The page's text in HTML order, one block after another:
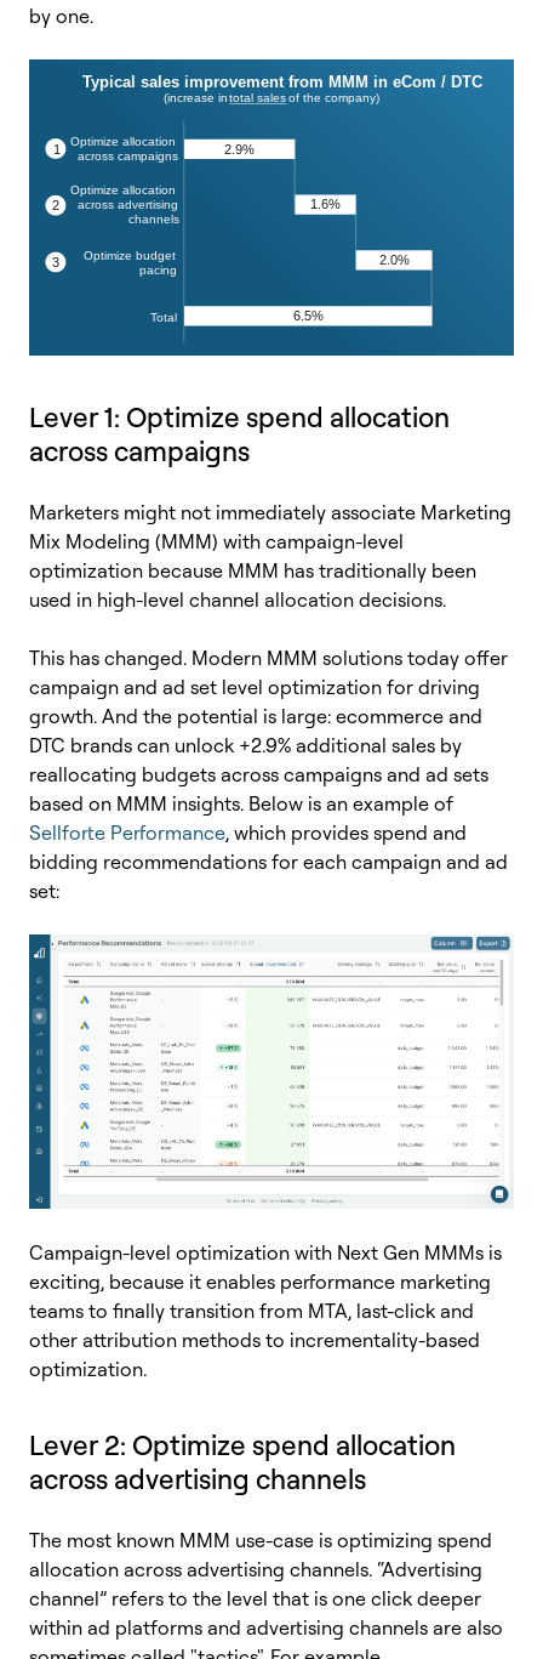
by one.
Lever 1: Optimize spend allocation
across campaigns
Marketers might not immediately associate Marketing
Mix Modeling (MMM) with campaign-level
optimization because MMM has traditionally been
used in high-level channel allocation decisions.
This has changed. Modern MMM solutions today offer
campaign and ad set level optimization for driving
growth. And the potential is large: ecommerce and
DTC brands can unlock +2.9% additional sales by
reallocating budgets across campaigns and ad sets
based on MMM insights. Below is an example of
Sellforte Performance, which provides spend and
bidding recommendations for each campaign and ad
set:
Campaign-level optimization with Next Gen MMMs is
exciting, because it enables performance marketing
teams to finally transition from MTA, last-click and
other attribution methods to incrementality-based
optimization.
Lever 2: Optimize spend allocation
across advertising channels
The most known MMM use-case is optimizing spend
allocation across advertising channels. “Advertising
channel” refers to the level that is one click deeper
within ad platforms and advertising channels are also